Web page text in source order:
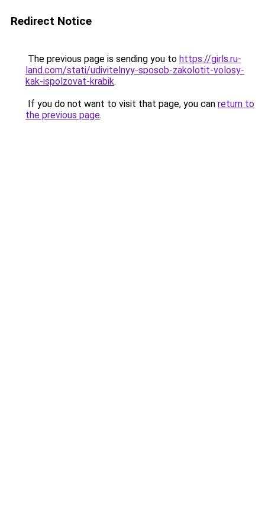
Redirect Notice
The previous page is sending you to https://girls.ru-
land.com/stati/udivitelnyy-sposob-zakolotit-volosy-
kak-ispolzovat-krabik.
If you do not want to visit that page, you can return to
the previous page.